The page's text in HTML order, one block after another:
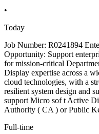
•
Today
Job Number: R0241894
Opportunity: Support
for mission-critical
Display expertise across a
cloud technologies, with a
resilient system design and
support Micro sof t Active
Authority ( CA ) or Public
Full-time